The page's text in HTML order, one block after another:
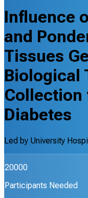
Influence
and
Tissues
Biological
Collection
Diabetes
Led by University
20000
Participants Needed